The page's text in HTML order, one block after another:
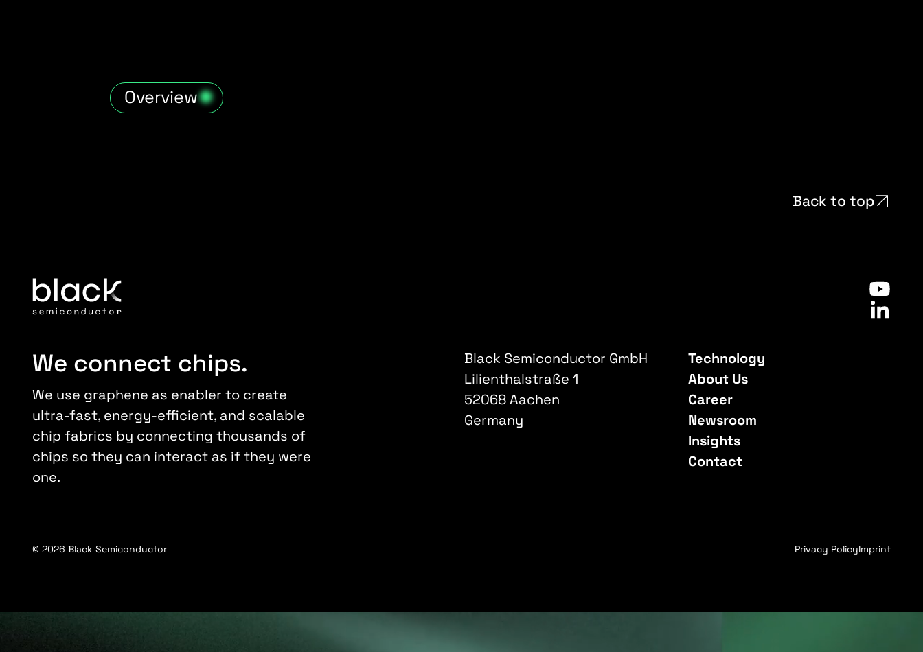
Overview
Back to top
We connect chips.
We use graphene as enabler to create
ultra-fast, energy-efficient, and scalable
chip fabrics by connecting thousands of
chips so they can interact as if they were
one.
Black Semiconductor GmbH
Lilienthalstraße 1
52068 Aachen
Germany
Technology
About Us
Career
Newsroom
Insights
Contact
© 2026 Black Semiconductor Privacy PolicyImprint